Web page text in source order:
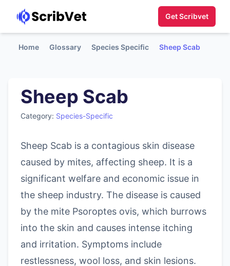
Get Scribvet
Home Glossary Species Specific Sheep Scab
Sheep Scab
Category: Species-Specific
Sheep Scab is a contagious skin disease
caused by mites, affecting sheep. It is a
significant welfare and economic issue in
the sheep industry. The disease is caused
by the mite Psoroptes ovis, which burrows
into the skin and causes intense itching
and irritation. Symptoms include
restlessness, wool loss, and skin lesions.